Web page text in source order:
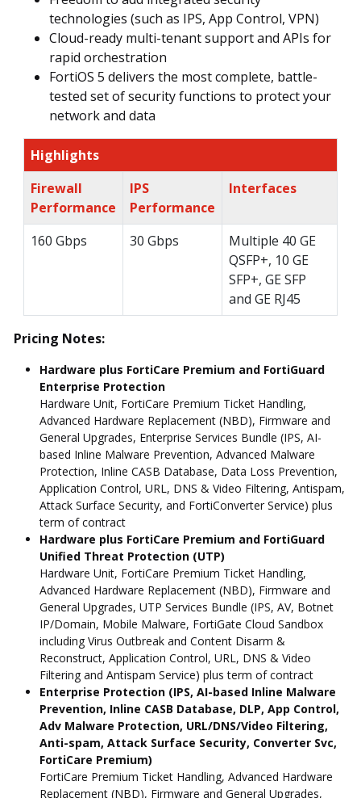
technologies (such as IPS, App Control, VPN)
Cloud-ready multi-tenant support and APIs for
rapid orchestration
FortiOS 5 delivers the most complete, battle-
tested set of security functions to protect your
network and data
Highlights
Firewall
Performance
IPS
Performance
Interfaces
160 Gbps 30 Gbps
Multiple 40 GE
QSFP+, 10 GE
SFP+, GE SFP
and GE RJ45
Pricing Notes:
Hardware plus FortiCare Premium and FortiGuard
Enterprise Protection
Hardware Unit, FortiCare Premium Ticket Handling,
Advanced Hardware Replacement (NBD), Firmware and
General Upgrades, Enterprise Services Bundle (IPS, AI-
based Inline Malware Prevention, Advanced Malware
Protection, Inline CASB Database, Data Loss Prevention,
Application Control, URL, DNS & Video Filtering, Antispam,
Attack Surface Security, and FortiConverter Service) plus
term of contract
Hardware plus FortiCare Premium and FortiGuard
Unified Threat Protection (UTP)
Hardware Unit, FortiCare Premium Ticket Handling,
Advanced Hardware Replacement (NBD), Firmware and
General Upgrades, UTP Services Bundle (IPS, AV, Botnet
IP/Domain, Mobile Malware, FortiGate Cloud Sandbox
including Virus Outbreak and Content Disarm &
Reconstruct, Application Control, URL, DNS & Video
Filtering and Antispam Service) plus term of contract
Enterprise Protection (IPS, AI-based Inline Malware
Prevention, Inline CASB Database, DLP, App Control,
Adv Malware Protection, URL/DNS/Video Filtering,
Anti-spam, Attack Surface Security, Converter Svc,
FortiCare Premium)
FortiCare Premium Ticket Handling, Advanced Hardware
Replacement (NBD), Firmware and General Upgrades,